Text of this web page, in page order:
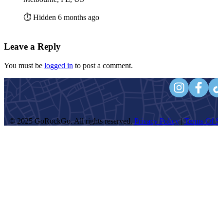
⏱️ Hidden 6 months ago
Leave a Reply
You must be logged in to post a comment.
© 2025 GoRockGo. All rights reserved. Privacy Policy| Terms Of